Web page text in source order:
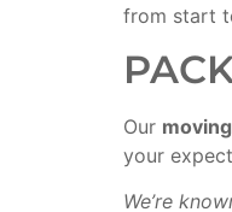
from start
Our
your
We’re